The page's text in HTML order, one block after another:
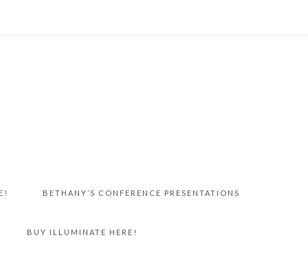
BETHANY’S CONFERENCE PRESENTATIONS
BUY ILLUMINATE HERE!